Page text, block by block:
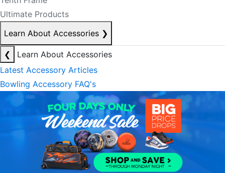
Ultimate Products
Learn About Accessories ❯
❮
Learn About Accessories
Latest Accessory Articles
Bowling Accessory FAQ's